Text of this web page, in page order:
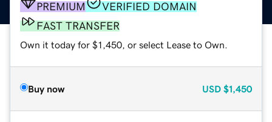
PREMIUM
VERIFIED DOMAIN
FAST TRANSFER
Own it today for $1,450, or select Lease to Own.
Buy now USD $1,450